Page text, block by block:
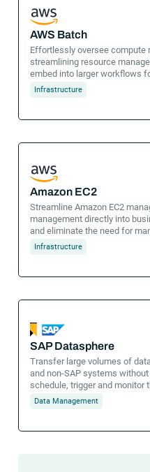
AWS Batch
Effortlessly oversee compute
streamlining resource
embed into larger workflows
Infrastructure
Amazon EC2
Streamline Amazon EC2
management directly into
and eliminate the need for
Infrastructure
SAP Datasphere
Transfer large volumes of
and non-SAP systems
schedule, trigger and monitor
Data Management